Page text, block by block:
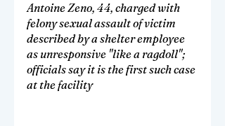
Antoine Zeno, 44, charged with
felony sexual assault of victim
described by a shelter employee
as unresponsive "like a ragdoll";
officials say it is the first such case
at the facility